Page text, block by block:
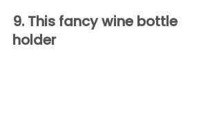
9. This fancy wine bottle
holder